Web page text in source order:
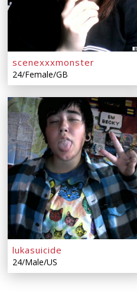
scenexxxmonster
24/Female/GB
lukasuicide
24/Male/US